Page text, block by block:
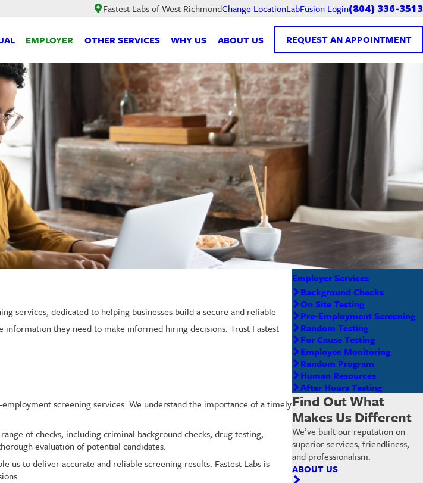
Fastest Labs of West RichmondChange LocationLabFusion Login(804) 336-3513
EMPLOYER OTHER SERVICES WHY US ABOUT US REQUEST AN APPOINTMENT
services, dedicated to helping businesses build a secure and reliable
they need to make informed hiring decisions. Trust Fastest
screening services. We understand the importance of a timely
of checks, including criminal background checks, drug testing,
evaluation of potential candidates.
us to deliver accurate and reliable screening results. Fastest Labs is
Employer Services
Background Checks
On Site Testing
Pre-Employment Screening
Random Testing
For Cause Testing
Employee Monitoring
Random Program
Human Resources
After Hours Testing
Find Out What
Makes Us Different
We’ve built our reputation on
superior services, friendliness,
and professionalism.
ABOUT US